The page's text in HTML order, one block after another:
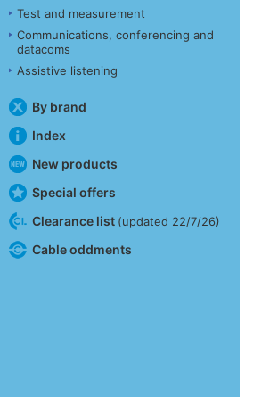
Test and measurement
Communications, conferencing and
datacoms
Assistive listening
By brand
Index
New products
Special offers
Clearance list (updated 22/7/26)
Cable oddments